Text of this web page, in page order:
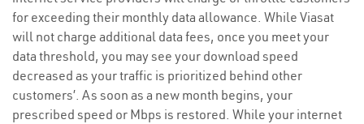
for exceeding their monthly data allowance. While Viasat
will not charge additional data fees, once you meet your
data threshold, you may see your download speed
decreased as your traffic is prioritized behind other
customers’. As soon as a new month begins, your
prescribed speed or Mbps is restored. While your internet